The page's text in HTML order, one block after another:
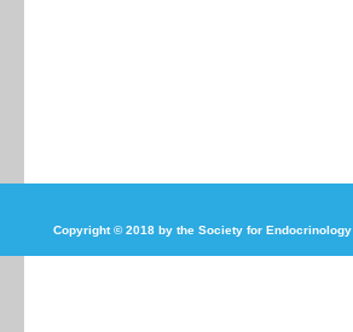
Copyright © 2018 by the Society for Endocrinology